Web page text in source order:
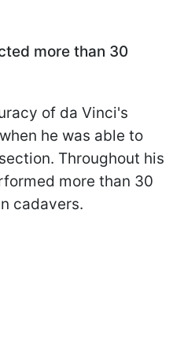
more than 30
of da Vinci's
he was able to
Throughout his
more than 30
cadavers.